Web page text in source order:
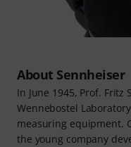
About Sennheiser
In June 1945, Prof.
Wennebostel
measuring equipment.
the young company